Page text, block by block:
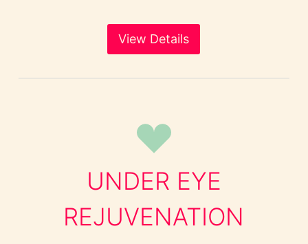
View Details
UNDER EYE
REJUVENATION